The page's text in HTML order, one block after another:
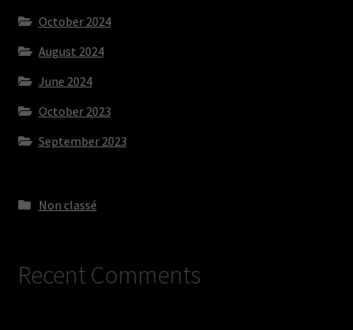
October 2024
August 2024
June 2024
October 2023
September 2023
Non classé
Recent Comments